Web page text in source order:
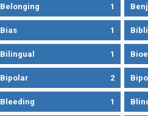
Belonging 1
Bias 1
Bilingual 1
Bipolar 2
Bleeding 1